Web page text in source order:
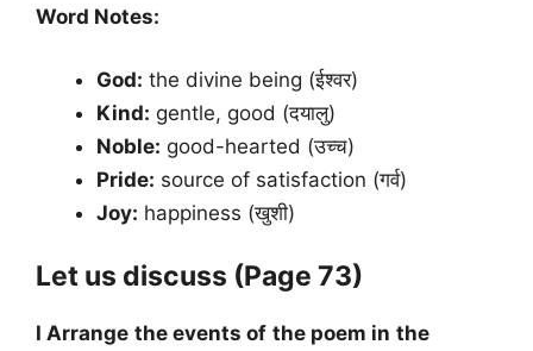
Word Notes:
God: the divine being (ईश्वर)
Kind: gentle, good (दयालु)
Noble: good-hearted (उच्च)
Pride: source of satisfaction (गर्व)
Joy: happiness (खुशी)
Let us discuss (Page 73)
I Arrange the events of the poem in the